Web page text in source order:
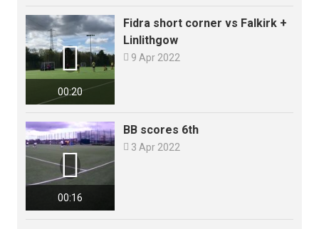
00:20

Fidra short corner vs Falkirk +
Linlithgow
 9 Apr 2022
00:16

BB scores 6th
 3 Apr 2022